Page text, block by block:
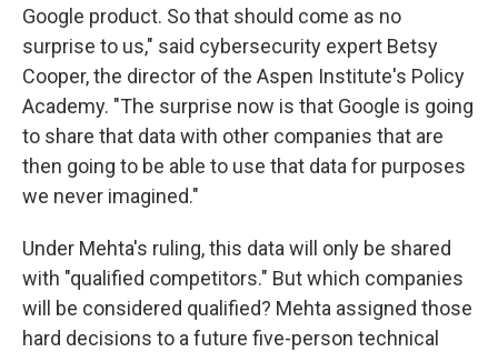
Google product. So that should come as no
surprise to us," said cybersecurity expert Betsy
Cooper, the director of the Aspen Institute's Policy
Academy. "The surprise now is that Google is going
to share that data with other companies that are
then going to be able to use that data for purposes
we never imagined."
Under Mehta's ruling, this data will only be shared
with "qualified competitors." But which companies
will be considered qualified? Mehta assigned those
hard decisions to a future five-person technical